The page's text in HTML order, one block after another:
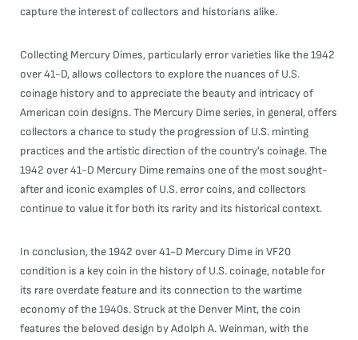
capture the interest of collectors and historians alike.
Collecting Mercury Dimes, particularly error varieties like the 1942
over 41-D, allows collectors to explore the nuances of U.S.
coinage history and to appreciate the beauty and intricacy of
American coin designs. The Mercury Dime series, in general, offers
collectors a chance to study the progression of U.S. minting
practices and the artistic direction of the country’s coinage. The
1942 over 41-D Mercury Dime remains one of the most sought-
after and iconic examples of U.S. error coins, and collectors
continue to value it for both its rarity and its historical context.
In conclusion, the 1942 over 41-D Mercury Dime in VF20
condition is a key coin in the history of U.S. coinage, notable for
its rare overdate feature and its connection to the wartime
economy of the 1940s. Struck at the Denver Mint, the coin
features the beloved design by Adolph A. Weinman, with the